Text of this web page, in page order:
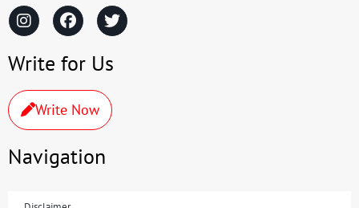
Write for Us
Write Now
Navigation